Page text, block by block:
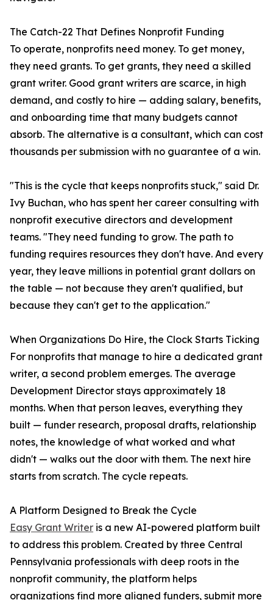
The Catch-22 That Defines Nonprofit Funding
To operate, nonprofits need money. To get money,
they need grants. To get grants, they need a skilled
grant writer. Good grant writers are scarce, in high
demand, and costly to hire — adding salary, benefits,
and onboarding time that many budgets cannot
absorb. The alternative is a consultant, which can cost
thousands per submission with no guarantee of a win.
"This is the cycle that keeps nonprofits stuck," said Dr.
Ivy Buchan, who has spent her career consulting with
nonprofit executive directors and development
teams. "They need funding to grow. The path to
funding requires resources they don't have. And every
year, they leave millions in potential grant dollars on
the table — not because they aren't qualified, but
because they can't get to the application."
When Organizations Do Hire, the Clock Starts Ticking
For nonprofits that manage to hire a dedicated grant
writer, a second problem emerges. The average
Development Director stays approximately 18
months. When that person leaves, everything they
built — funder research, proposal drafts, relationship
notes, the knowledge of what worked and what
didn't — walks out the door with them. The next hire
starts from scratch. The cycle repeats.
A Platform Designed to Break the Cycle
Easy Grant Writer is a new AI-powered platform built
to address this problem. Created by three Central
Pennsylvania professionals with deep roots in the
nonprofit community, the platform helps
organizations find more aligned funders, submit more